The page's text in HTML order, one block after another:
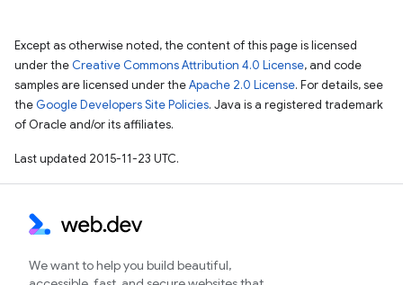
Except as otherwise noted, the content of this page is licensed
under the Creative Commons Attribution 4.0 License, and code
samples are licensed under theApache 2.0 License. For details, see
the Google Developers Site Policies. Java is a registered trademark
of Oracle and/or its affiliates.
Last updated 2015-11-23 UTC.
We want to help you build beautiful,